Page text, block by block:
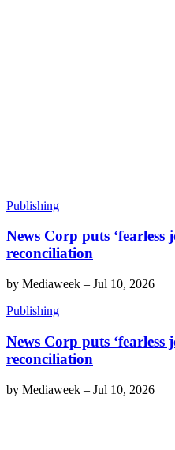
Publishing
News Corp puts ‘fearless
reconciliation
by Mediaweek – Jul 10, 2026
Publishing
News Corp puts ‘fearless
reconciliation
by Mediaweek – Jul 10, 2026